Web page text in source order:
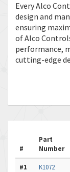
Every Alco
design and
ensuring
of Alco
performance,
cutting-edge
#
Part
Number
#1 K1072